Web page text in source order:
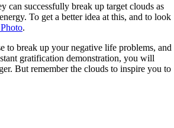
can successfully break up target clouds as
To get a better idea at this, and to look
.
to break up your negative life problems, and
gratification demonstration, you will
But remember the clouds to inspire you to